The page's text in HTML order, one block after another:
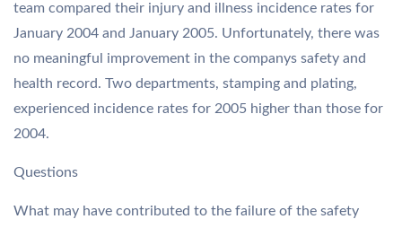
team compared their injury and illness incidence rates for
January 2004 and January 2005. Unfortunately, there was
no meaningful improvement in the companys safety and
health record. Two departments, stamping and plating,
experienced incidence rates for 2005 higher than those for
2004.
Questions
What may have contributed to the failure of the safety